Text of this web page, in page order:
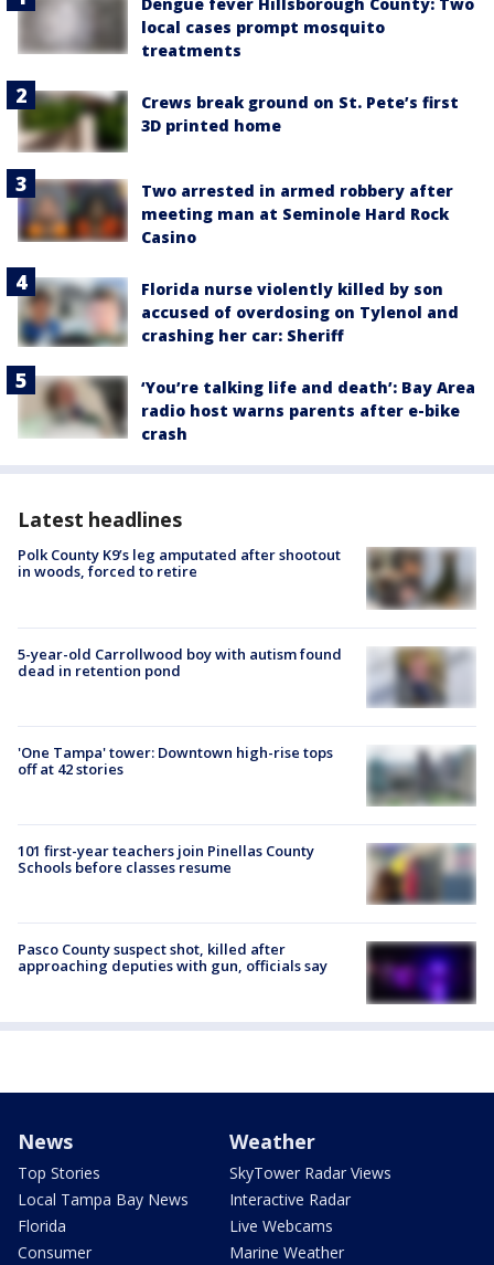
local cases prompt mosquito
treatments
Crews break ground on St. Pete’s first
3D printed home
Two arrested in armed robbery after
meeting man at Seminole Hard Rock
Casino
Florida nurse violently killed by son
accused of overdosing on Tylenol and
crashing her car: Sheriff
‘You’re talking life and death’: Bay Area
radio host warns parents after e-bike
crash
Latest headlines
Polk County K9’s leg amputated after shootout
in woods, forced to retire
5-year-old Carrollwood boy with autism found
dead in retention pond
'One Tampa' tower: Downtown high-rise tops
off at 42 stories
101 first-year teachers join Pinellas County
Schools before classes resume
Pasco County suspect shot, killed after
approaching deputies with gun, officials say
News
Top Stories
Local Tampa Bay News
Florida
Consumer
Weather
SkyTower Radar Views
Interactive Radar
Live Webcams
Marine Weather